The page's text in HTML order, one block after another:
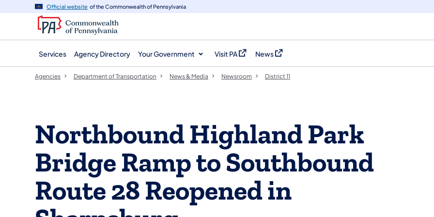
navigation
content
Official website of the Commonwealth of Pennsylvania
Services Agency Directory Your Government Visit PA
(opens in a new tab)
News
(opens in a new tab)
Agencies Department of Transportation News & Media Newsroom District 11
Northbound Highland Park
Bridge Ramp to Southbound
Route 28 Reopened in